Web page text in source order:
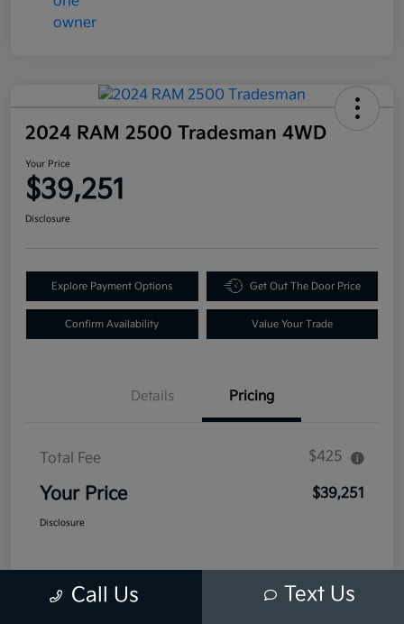
2024 RAM 2500 Tradesman 4WD
Your Price
$39,251
Disclosure
Explore Payment Options Get Out The Door Price
Confirm Availability Value Your Trade
Details Pricing
Total Fee $425
Your Price $39,251
Disclosure
Call Us Text Us